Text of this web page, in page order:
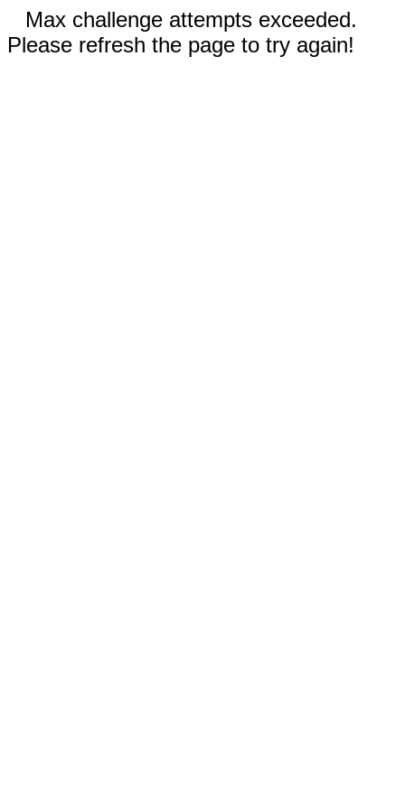
Max challenge attempts exceeded.
Please refresh the page to try again!